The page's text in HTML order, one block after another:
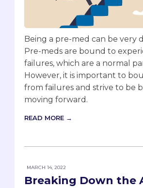
Being a pre-med can be very
Pre-meds are bound to
failures, which are a normal
However, it is important to
from failures and strive to be
moving forward.
READ MORE →
MARCH 14, 2022
Breaking Down the